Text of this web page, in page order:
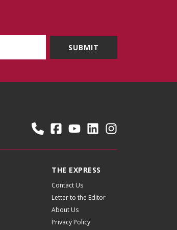
THE EXPRESS
Contact Us
Letter to the Editor
About Us
Privacy Policy